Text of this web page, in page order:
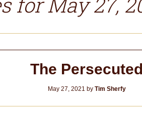
The Persecuted
May 27, 2021 by Tim Sherfy